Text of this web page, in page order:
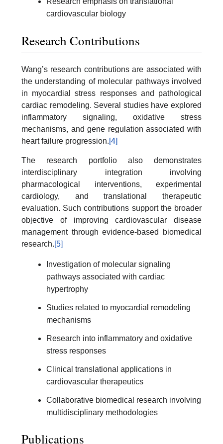
cardiovascular biology
Research Contributions
Wang’s research contributions are associated with
the understanding of molecular pathways involved
in myocardial stress responses and pathological
cardiac remodeling. Several studies have explored
inflammatory signaling, oxidative stress
mechanisms, and gene regulation associated with
heart failure progression.[4]
The research portfolio also demonstrates
interdisciplinary integration involving
pharmacological interventions, experimental
cardiology, and translational therapeutic
evaluation. Such contributions support the broader
objective of improving cardiovascular disease
management through evidence-based biomedical
research.[5]
Investigation of molecular signaling
pathways associated with cardiac
hypertrophy
Studies related to myocardial remodeling
mechanisms
Research into inflammatory and oxidative
stress responses
Clinical translational applications in
cardiovascular therapeutics
Collaborative biomedical research involving
multidisciplinary methodologies
Publications